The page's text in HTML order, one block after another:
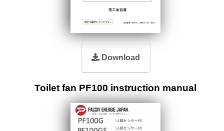
Download
Toilet fan PF100 instruction manual